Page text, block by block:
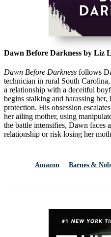
Dawn Before Darkness by Liz
Dawn Before Darkness follows
technician in rural South
a relationship with a deceitful
begins stalking and harassing
protection. His obsession
her ailing mother, using
the battle intensifies, Dawn faces
relationship or risk losing her
Amazon Barnes &